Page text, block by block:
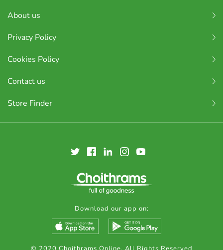
About us
Privacy Policy
Cookies Policy
Contact us
Store Finder
Download our app on: